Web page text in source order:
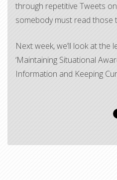
through repetitive Tweets
somebody must read those
Next week, we’ll look at the
‘Maintaining Situational
Information and Keeping